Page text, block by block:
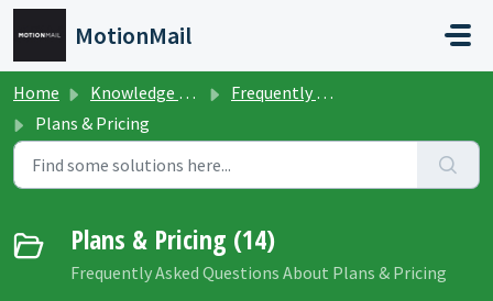
Skip to main content
MotionMail
Home Knowledge base
Frequently Asked Questions
Plans & Pricing
Plans & Pricing (14)
Frequently Asked Questions About Plans & Pricing